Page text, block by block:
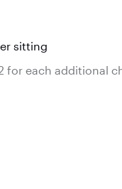
sitting
for each additional